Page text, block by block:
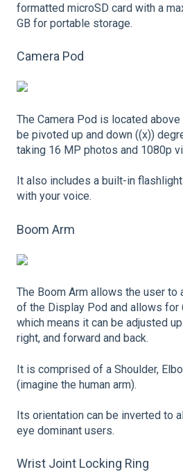
formatted microSD card with a
GB for portable storage.
Camera Pod
The Camera Pod is located
be pivoted up and down ((x))
taking 16 MP photos and 1080p
It also includes a built-in
with your voice.
Boom Arm
The Boom Arm allows the user to
of the Display Pod and allows
which means it can be adjusted
right, and forward and back.
It is comprised of a Shoulder,
(imagine the human arm).
Its orientation can be inverted to
eye dominant users.
Wrist Joint Locking Ring